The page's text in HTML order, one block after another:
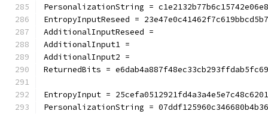
PersonalizationString =
EntropyInputReseed =
AdditionalInputReseed =
AdditionalInput1 =
AdditionalInput2 =
ReturnedBits =
EntropyInput =
PersonalizationString =